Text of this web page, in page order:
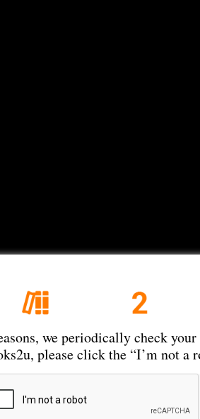
we periodically check
please click the “I’m not a